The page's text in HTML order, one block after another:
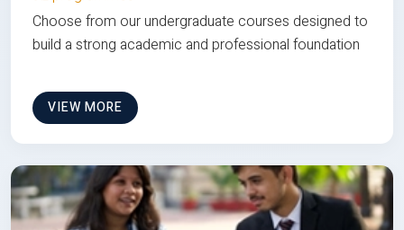
Choose from our undergraduate courses designed to
build a strong academic and professional foundation
VIEW MORE